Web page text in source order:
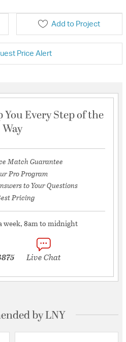
Add to Project
Price Alert
Every Step of the
Way
Match Guarantee
Pro Program
to Your Questions
Pricing
week, 8am to midnight
Live Chat
by LNY